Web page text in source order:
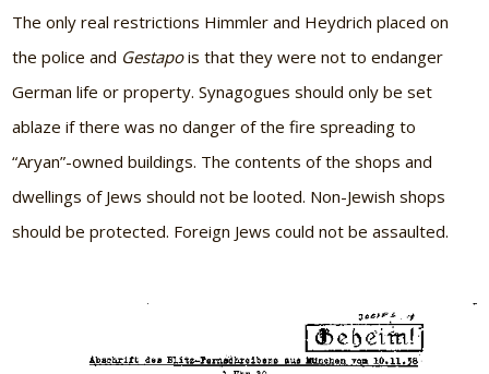
The only real restrictions Himmler and Heydrich placed on
the police and Gestapois that they were not to endanger
German life or property. Synagogues should only be set
ablaze if there was no danger of the fire spreading to
“Aryan”-owned buildings. The contents of the shops and
dwellings of Jews should not be looted. Non-Jewish shops
should be protected. Foreign Jews could not be assaulted.